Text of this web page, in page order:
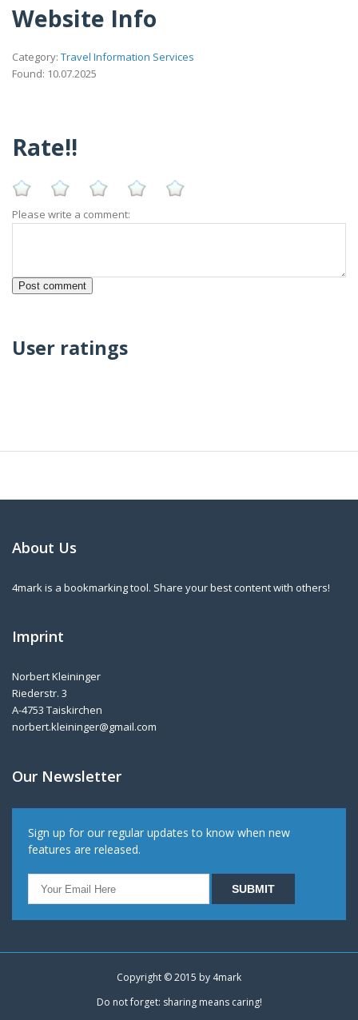
Website Info
Category: Travel Information Services
Found: 10.07.2025
Rate!!
Please write a comment:
User ratings
About Us
4mark is a bookmarking tool. Share your best content with others!
Imprint
Norbert Kleininger
Riederstr. 3
A-4753 Taiskirchen
norbert.kleininger@gmail.com
Our Newsletter
Sign up for our regular updates to know when new
features are released.
Copyright © 2015 by 4mark
Do not forget: sharing means caring!